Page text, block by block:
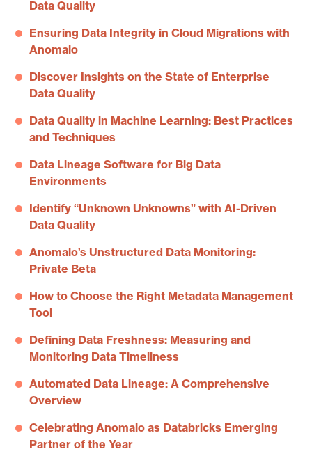
Data Quality
Ensuring Data Integrity in Cloud Migrations with
Anomalo
Discover Insights on the State of Enterprise
Data Quality
Data Quality in Machine Learning: Best Practices
and Techniques
Data Lineage Software for Big Data
Environments
Identify “Unknown Unknowns” with AI-Driven
Data Quality
Anomalo’s Unstructured Data Monitoring:
Private Beta
How to Choose the Right Metadata Management
Tool
Defining Data Freshness: Measuring and
Monitoring Data Timeliness
Automated Data Lineage: A Comprehensive
Overview
Celebrating Anomalo as Databricks Emerging
Partner of the Year